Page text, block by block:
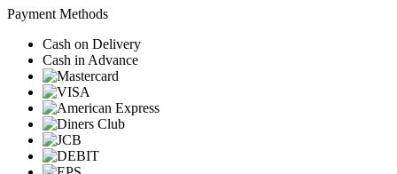
Payment Methods
Cash on Delivery
Cash in Advance